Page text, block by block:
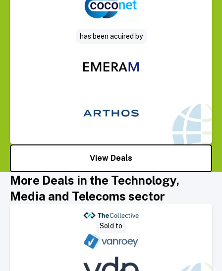
has been acuired by
View Deals
More Deals in the Technology,
Media and Telecoms sector
Select Deal
Sold to